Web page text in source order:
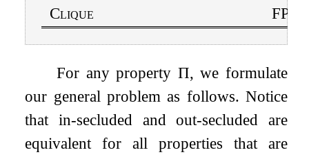
Clique FPT
For any property Π, we formulate
our general problem as follows. Notice
that in-secluded and out-secluded are
equivalent for all properties that are